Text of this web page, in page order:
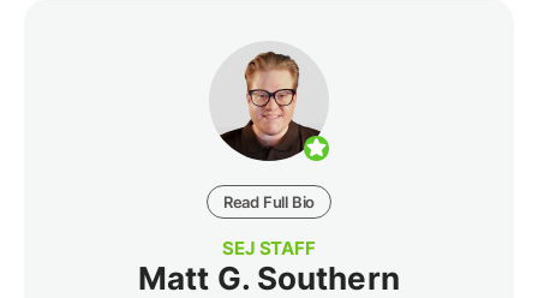
Read Full Bio
SEJ STAFF
Matt G. Southern